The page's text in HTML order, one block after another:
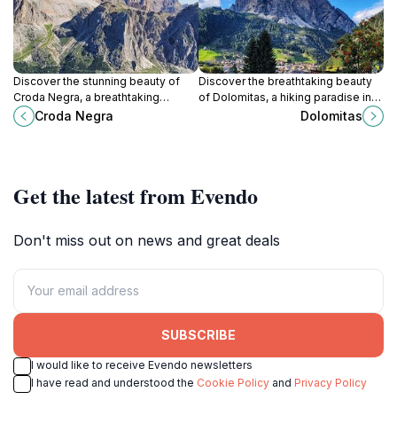
Discover the stunning beauty of
Croda Negra, a breathtaking
mountain in the Dolomites, perfect
for outdoor adventures and serene
Croda Negra
Discover the breathtaking beauty
of Dolomitas, a hiking paradise in
Italy's Province of Belluno, perfect
for adventurers and nature lovers
Dolomitas
Get the latest from Evendo
Don't miss out on news and great deals
SUBSCRIBE
I would like to receive Evendo newsletters
I have read and understood the Cookie Policy and Privacy Policy